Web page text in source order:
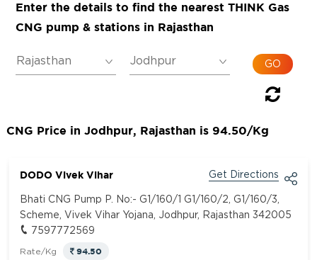
Enter the details to find the nearest THINK Gas
CNG pump & stations in Rajasthan
CNG Price in Jodhpur, Rajasthan is 94.50/Kg
DODO Vivek Vihar Get Directions
Bhati CNG Pump P. No:- G1/160/1 G1/160/2, G1/160/3,
Scheme, Vivek Vihar Yojana, Jodhpur, Rajasthan 342005
7597772569
Rate/Kg 94.50